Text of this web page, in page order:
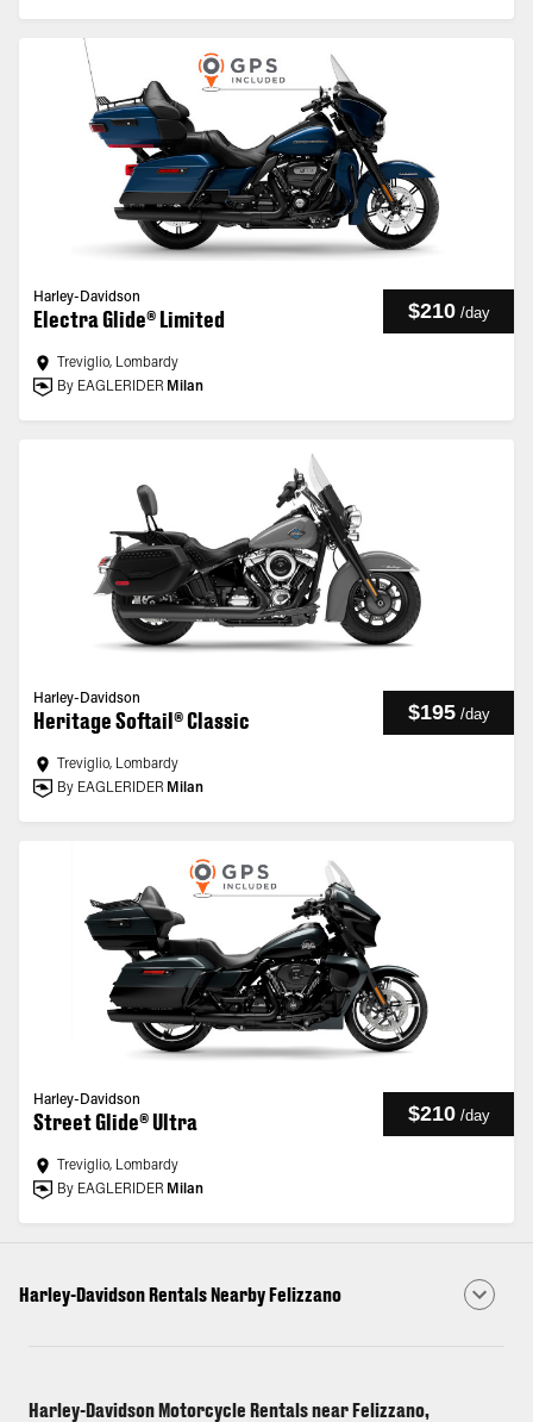
Harley-Davidson
Electra Glide® Limited $210 /day
Treviglio, Lombardy
By EAGLERIDER Milan
Harley-Davidson
Heritage Softail® Classic $195 /day
Treviglio, Lombardy
By EAGLERIDER Milan
Harley-Davidson
Street Glide® Ultra $210 /day
Treviglio, Lombardy
By EAGLERIDER Milan
Harley-Davidson Rentals Nearby Felizzano
Harley-Davidson Motorcycle Rentals near Felizzano,